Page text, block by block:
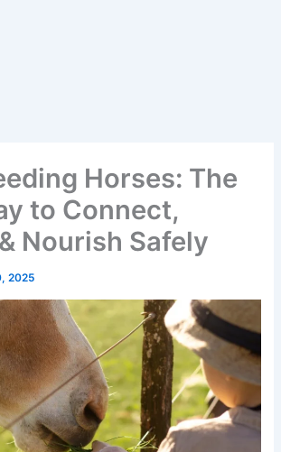
Horses: The
to Connect,
Nourish Safely
2025